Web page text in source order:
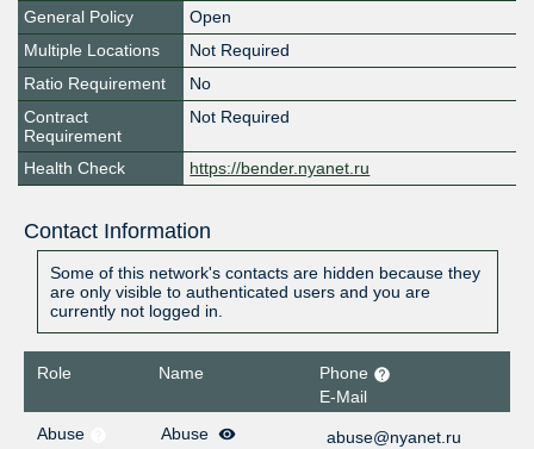
General Policy
Open
Multiple Locations
Not Required
Ratio Requirement
No
Contract
Requirement
Not Required
Health Check https://bender.nyanet.ru
Contact Information
Some of this network's contacts are hidden because they
are only visible to authenticated users and you are
currently not logged in.
Role Name
Phone
E-Mail
Abuse
Abuse
abuse@nyanet.ru